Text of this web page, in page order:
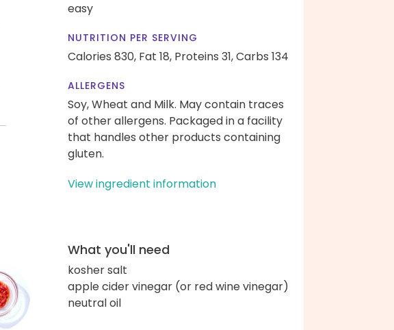
easy
NUTRITION PER SERVING
Calories 830, Fat 18, Proteins 31,Carbs 134
ALLERGENS
Soy, Wheat and Milk. May contain traces
of other allergens. Packaged in a facility
that handles other products containing
gluten.
View ingredient information
What you'll need
kosher salt
apple cider vinegar (or red wine vinegar)
neutral oil